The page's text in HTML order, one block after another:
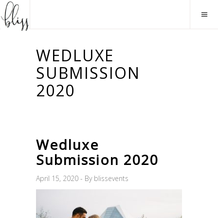
WEDLUXE
SUBMISSION
2020
Wedluxe
Submission 2020
April 15, 2020 By blissevents